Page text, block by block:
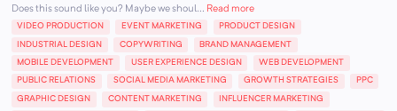
Does this sound like you? Maybe we shoul... Read more
VIDEO PRODUCTION EVENT MARKETING PRODUCT DESIGN
INDUSTRIAL DESIGN COPYWRITING BRAND MANAGEMENT
MOBILE DEVELOPMENT USER EXPERIENCE DESIGN WEB DEVELOPMENT
PUBLIC RELATIONS SOCIAL MEDIA MARKETING GROWTH STRATEGIES PPC
GRAPHIC DESIGN CONTENT MARKETING INFLUENCER MARKETING